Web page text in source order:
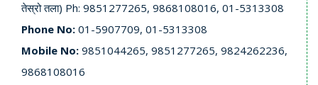
तेस्रो तला) Ph: 9851277265, 9868108016, 01-5313308
Phone No: 01-5907709, 01-5313308
Mobile No: 9851044265, 9851277265, 9824262236,
9868108016